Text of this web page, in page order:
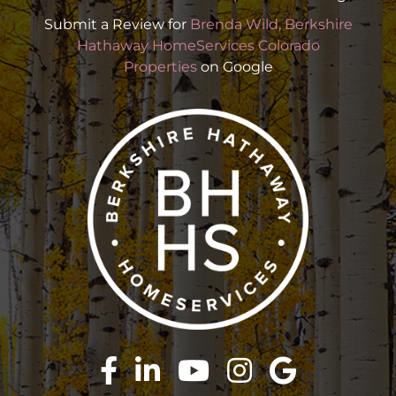
Submit a Review for Brenda Wild, Berkshire
Hathaway HomeServices Colorado
Propertieson Google